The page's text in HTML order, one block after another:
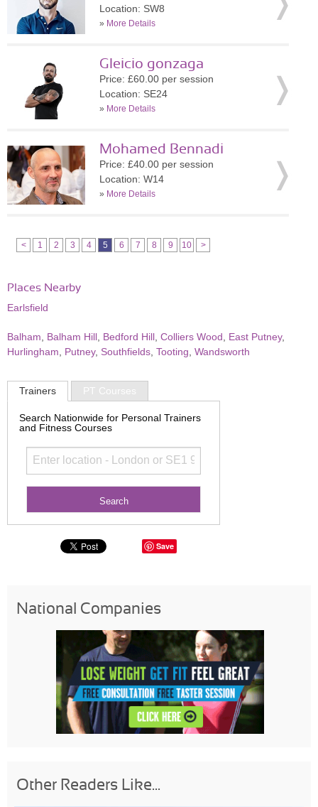
Location: SW8
» More Details
Gleicio gonzaga
Price: £60.00 per session
Location: SE24
» More Details
Mohamed Bennadi
Price: £40.00 per session
Location: W14
» More Details
< 1 2 3 4 5 6 7 8 9 10 >
Places Nearby
Earlsfield
Balham Balham Hill Bedford Hill Colliers Wood East Putney,
Hurlingham
Putney, Southfields Tooting Wandsworth
Trainers PT Courses
Search Nationwide for Personal Trainers
and Fitness Courses
Save
National Companies
Other Readers Like...